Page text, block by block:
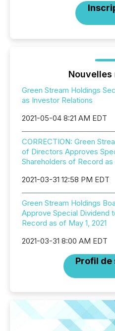
Green Stream Holdings
as Investor Relations
2021-05-04 8:21 AM EDT
CORRECTION: Green
of Directors Approves
Shareholders of Record as
2021-03-31 12:58 PM EDT
Green Stream Holdings
Approve Special Dividend
Record as of May 1, 2021
2021-03-31 8:00 AM EDT
Profil de